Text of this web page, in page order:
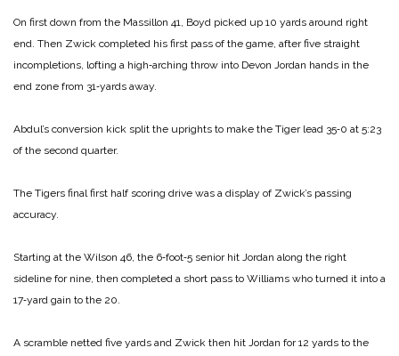
On first down from the Massillon 41, Boyd picked up 10 yards around right
end. Then Zwick completed his first pass of the game, after five straight
incompletions, lofting a high‑arching throw into Devon Jordan hands in the
end zone from 31‑yards away.
Abdul’s conversion kick split the uprights to make the Tiger lead 35‑0 at 5:23
of the second quarter.
The Tigers final first half scoring drive was a display of Zwick’s passing
accuracy.
Starting at the Wilson 46, the 6‑foot‑5 senior hit Jordan along the right
sideline for nine, then completed a short pass to Williams who turned it into a
17‑yard gain to the 20.
A scramble netted five yards and Zwick then hit Jordan for 12 yards to the